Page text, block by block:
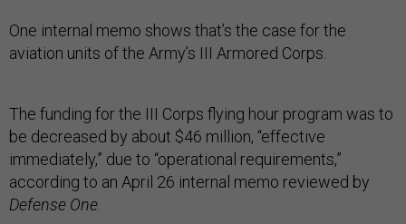
One internal memo shows that’s the case for the
aviation units of the Army’s III Armored Corps.
The funding for the III Corps flying hour program was to
be decreased by about $46 million, “effective
immediately,” due to “operational requirements,”
according to an April 26 internal memo reviewed by
Defense One